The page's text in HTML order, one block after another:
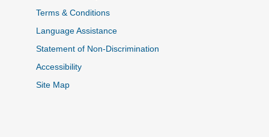
Terms & Conditions
Language Assistance
Statement of Non-Discrimination
Accessibility
Site Map